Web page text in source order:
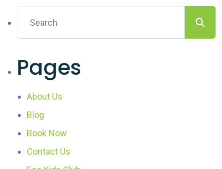
Pages
About Us
Blog
Book Now
Contact Us